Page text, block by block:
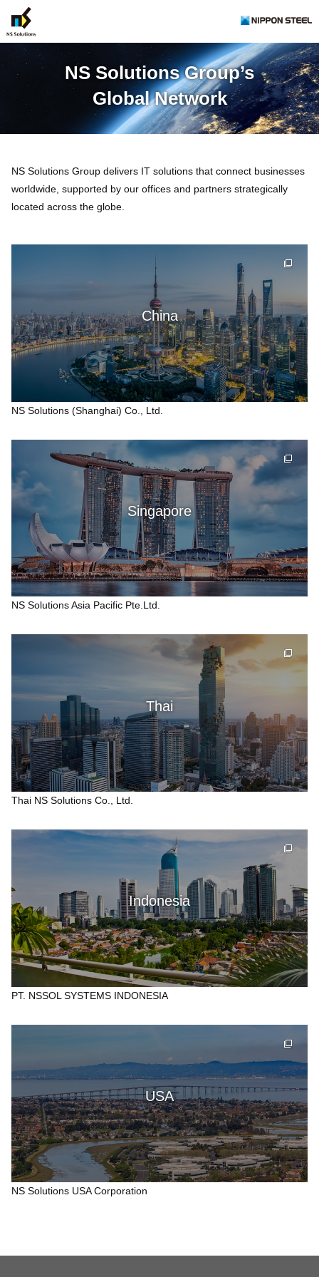
NS Solutions Group’s
Global Network
NS Solutions Group delivers IT solutions that connect businesses
worldwide, supported by our offices and partners strategically
located across the globe.
China
NS Solutions (Shanghai) Co., Ltd.
Singapore
NS Solutions Asia Pacific Pte.Ltd.
Thai
Thai NS Solutions Co., Ltd.
Indonesia
PT. NSSOL SYSTEMS INDONESIA
USA
NS Solutions USA Corporation